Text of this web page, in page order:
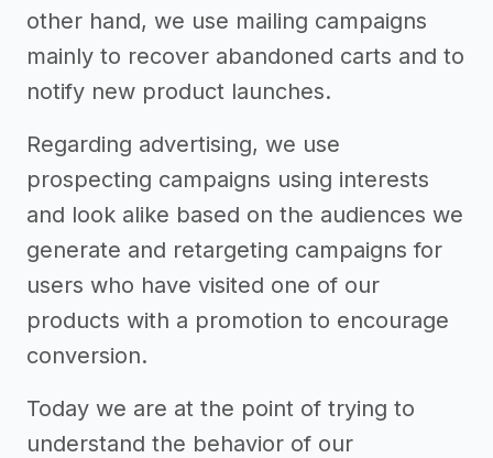
other hand, we use mailing campaigns
mainly to recover abandoned carts and to
notify new product launches.
Regarding advertising, we use
prospecting campaigns using interests
and look alike based on the audiences we
generate and retargeting campaigns for
users who have visited one of our
products with a promotion to encourage
conversion.
Today we are at the point of trying to
understand the behavior of our